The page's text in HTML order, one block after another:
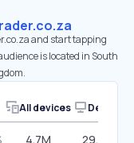
and start tapping
is located in South
All devices Desktop
4.7M 29.88%